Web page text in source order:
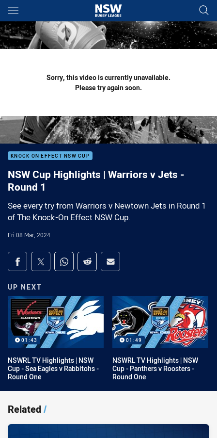
Main
You have skipped the navigation, tab for page content
Sorry, this video is currently unavailable.
Please try again soon.
KNOCK ON EFFECT NSW CUP
NSW Cup Highlights | Warriors v Jets -
Round 1
See every try from Warriors v Newtown Jets in Round 1
of The Knock-On Effect NSW Cup.
Fri 08 Mar, 2024
Share on social media
Share via Facebook
Share via Twitter
Share via Whats-app
Share via Reddit
Share via Email
UP NEXT
01:43
NSWRL TV Highlights | NSW
Cup - Sea Eagles v Rabbitohs -
Round One
01:49
NSWRL TV Highlights | NSW
Cup - Panthers v Roosters -
Round One
Related/